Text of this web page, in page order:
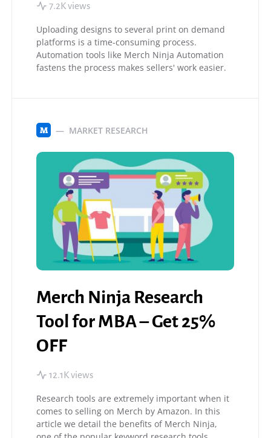
7.2K views
Uploading designs to several print on demand
platforms is a time-consuming process.
Automation tools like Merch Ninja Automation
fastens the process makes sellers' work easier.
M MARKET RESEARCH
Merch Ninja Research
Tool for MBA – Get 25%
OFF
12.1K views
Research tools are extremely important when it
comes to selling on Merch by Amazon. In this
article we detail the benefits of Merch Ninja,